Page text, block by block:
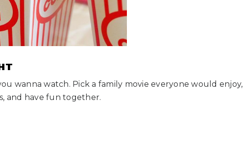
wanna watch. Pick a family movie everyone would enjoy,
and have fun together.